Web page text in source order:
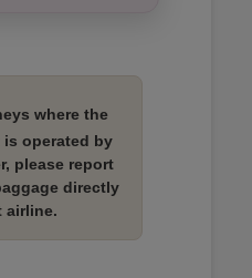
where the
operated by
please report
directly
airline.